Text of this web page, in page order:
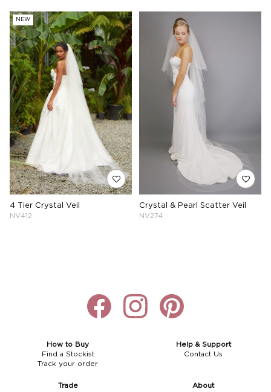
NEW
4 Tier Crystal Veil
NV412
Crystal & Pearl Scatter Veil
NV274
How to Buy
Find a Stockist
Track your order
Help & Support
Contact Us
Trade About